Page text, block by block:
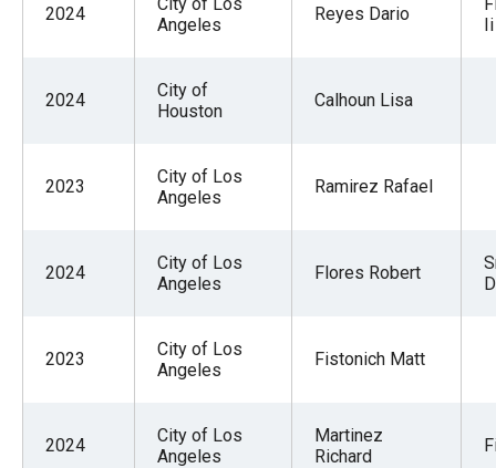
2024
Angeles
Reyes Dario
Ii
2024
City of
Houston
Calhoun Lisa
2023
City of Los
Angeles
Ramirez Rafael
2024
City of Los
Angeles
Flores Robert
2023
City of Los
Angeles
Fistonich Matt
2024
City of Los
Angeles
Martinez
Richard